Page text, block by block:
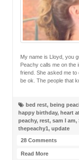
My name is Lloyd, you
Peachy calls me on the
friend. She asked me
be ok. The people that
bed rest, being
happy birthday, heart
peachy, rest, sam I am,
thepeachy1, update
28 Comments
Read More